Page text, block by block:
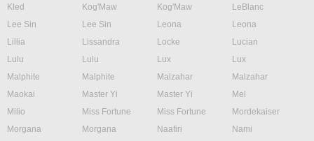
Kled
Kog'Maw Kog'Maw
LeBlanc
Lee Sin
Lee Sin Leona
Leona
Lillia
Lissandra Locke
Lucian
Lulu
Lulu Lux
Lux
Malphite
Malphite Malzahar
Malzahar
Maokai
Master Yi Master Yi
Mel
Milio
Miss Fortune Miss Fortune
Mordekaiser
Morgana
Morgana Naafiri
Nami